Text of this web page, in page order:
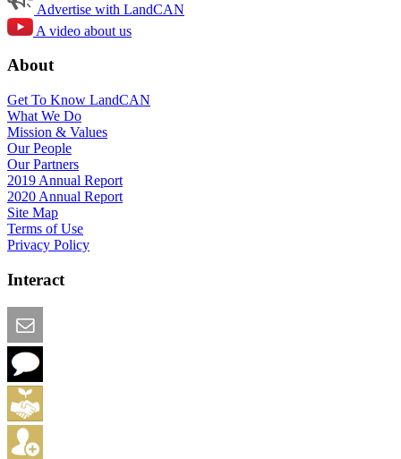
Advertise with LandCAN
A video about us
About
Get To Know LandCAN
What We Do
Mission & Values
Our People
Our Partners
2019 Annual Report
2020 Annual Report
Site Map
Terms of Use
Privacy Policy
Interact